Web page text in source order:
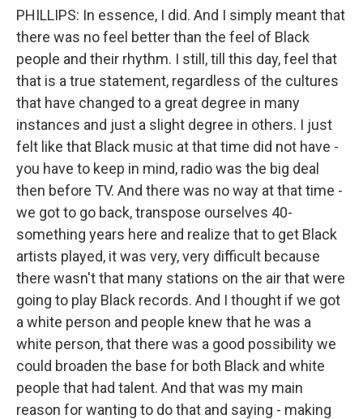
PHILLIPS: In essence, I did. And I simply meant that
there was no feel better than the feel of Black
people and their rhythm. I still, till this day, feel that
that is a true statement, regardless of the cultures
that have changed to a great degree in many
instances and just a slight degree in others. I just
felt like that Black music at that time did not have -
you have to keep in mind, radio was the big deal
then before TV. And there was no way at that time -
we got to go back, transpose ourselves 40-
something years here and realize that to get Black
artists played, it was very, very difficult because
there wasn't that many stations on the air that were
going to play Black records. And I thought if we got
a white person and people knew that he was a
white person, that there was a good possibility we
could broaden the base for both Black and white
people that had talent. And that was my main
reason for wanting to do that and saying - making